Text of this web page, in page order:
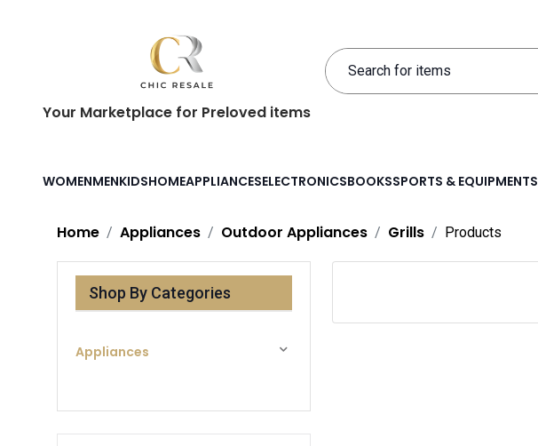
Your Marketplace for Preloved items
WOMENMENKIDSHOMEAPPLIANCESELECTRONICSBOOKSSPORTS & EQUIPMENTS
Home Appliances Outdoor Appliances Grills Products
Shop By Categories
Appliances